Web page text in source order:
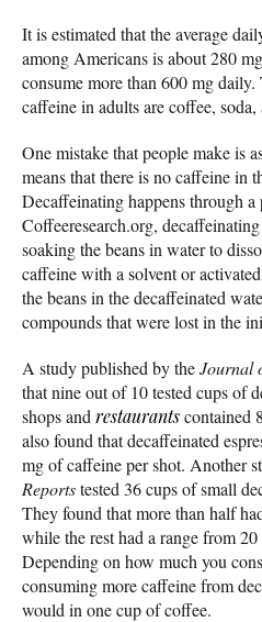
It is estimated that the average
among Americans is about 280
consume more than 600 mg
caffeine in adults are coffee, soda,
One mistake that people make is
means that there is no caffeine in
Decaffeinating happens through
Coffeeresearch.org,
soaking the beans in water to
caffeine with a solvent or
the beans in the decaffeinated
compounds that were lost in the
A study published by theJournal
that nine out of 10 tested cups of
shops and restaurantscontained
also found that decaffeinated
mg of caffeine per shot. Another
Reportstested 36 cups of small
They found that more than half
while the rest had a range from
Depending on how much you
consuming more caffeine from
would in one cup of coffee.